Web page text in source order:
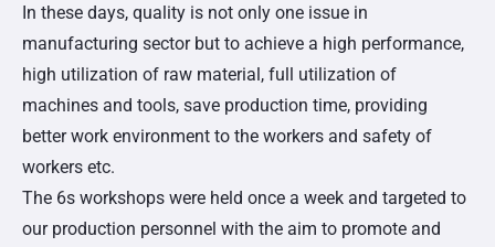
In these days, quality is not only one issue in
manufacturing sector but to achieve a high performance,
high utilization of raw material, full utilization of
machines and tools, save production time, providing
better work environment to the workers and safety of
workers etc.
The 6s workshops were held once a week and targeted to
our production personnel with the aim to promote and